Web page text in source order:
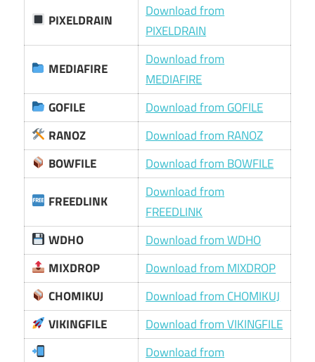
PIXELDRAIN
Download from
PIXELDRAIN
MEDIAFIRE
Download from
MEDIAFIRE
GOFILE
Download from GOFILE
RANOZ
Download from RANOZ
BOWFILE
Download from BOWFILE
FREEDLINK
Download from
FREEDLINK
WDHO
Download from WDHO
MIXDROP
Download from MIXDROP
CHOMIKUJ
Download from CHOMIKUJ
VIKINGFILE
Download from VIKINGFILE
Download from